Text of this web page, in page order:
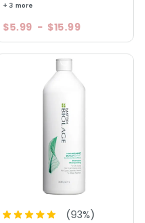
+ 3 more
$5.99 - $15.99
(93%)